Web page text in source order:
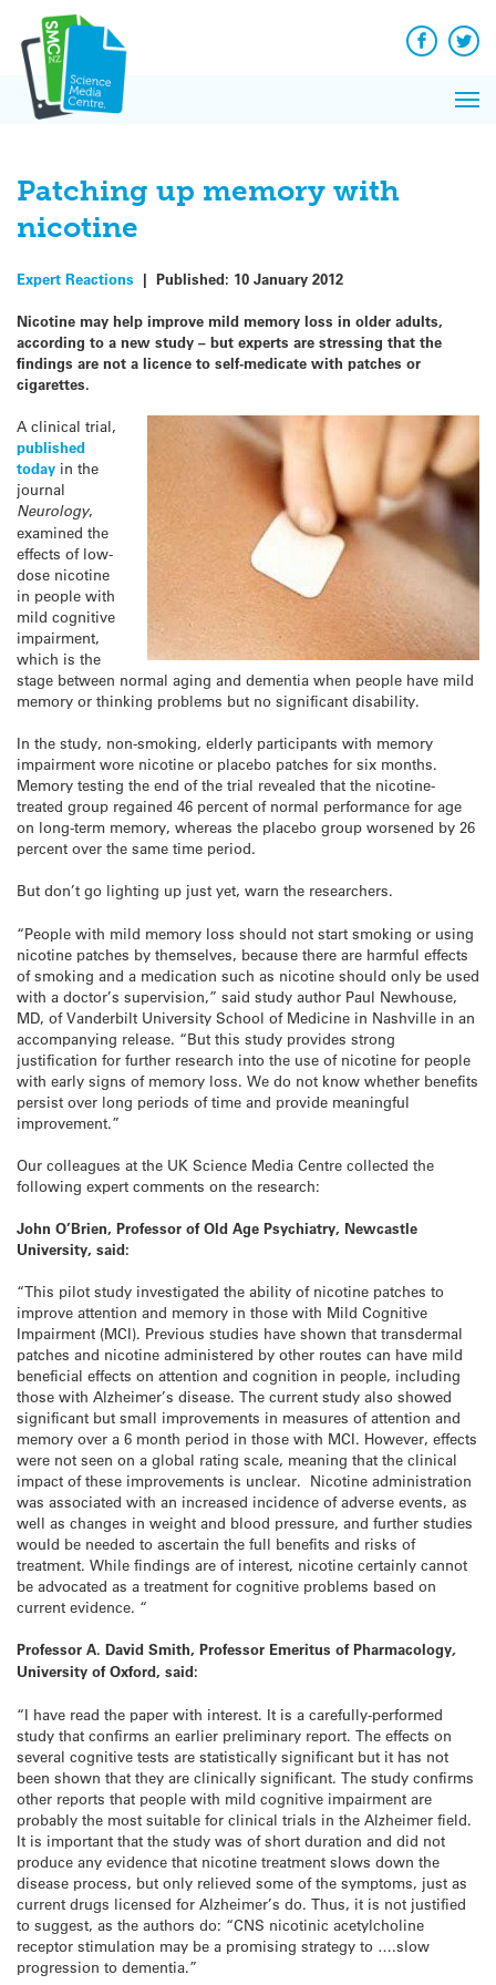
content
Facebook
Patching up memory with
nicotine
Expert Reactions | Published: 10 January 2012
Nicotine may help improve mild memory loss in older adults,
according to a new study – but experts are stressing that the
findings are not a licence to self-medicate with patches or
cigarettes.
A clinical trial,
published
today in the
journal
Neurology,
examined the
effects of low-
dose nicotine
in people with
mild cognitive
impairment,
which is the
stage between normal aging and dementia when people have mild
memory or thinking problems but no significant disability.
In the study, non-smoking, elderly participants with memory
impairment wore nicotine or placebo patches for six months.
Memory testing the end of the trial revealed that the nicotine-
treated group regained 46 percent of normal performance for age
on long-term memory, whereas the placebo group worsened by 26
percent over the same time period.
But don’t go lighting up just yet, warn the researchers.
“People with mild memory loss should not start smoking or using
nicotine patches by themselves, because there are harmful effects
of smoking and a medication such as nicotine should only be used
with a doctor’s supervision,” said study author Paul Newhouse,
MD, of Vanderbilt University School of Medicine in Nashville in an
accompanying release. “But this study provides strong
justification for further research into the use of nicotine for people
with early signs of memory loss. We do not know whether benefits
persist over long periods of time and provide meaningful
improvement.”
Our colleagues at the UK Science Media Centre collected the
following expert comments on the research:
John O’Brien, Professor of Old Age Psychiatry, Newcastle
University, said:
“This pilot study investigated the ability of nicotine patches to
improve attention and memory in those with Mild Cognitive
Impairment (MCI). Previous studies have shown that transdermal
patches and nicotine administered by other routes can have mild
beneficial effects on attention and cognition in people, including
those with Alzheimer’s disease. The current study also showed
significant but small improvements in measures of attention and
memory over a 6 month period in those with MCI. However, effects
were not seen on a global rating scale, meaning that the clinical
impact of these improvements is unclear. Nicotine administration
was associated with an increased incidence of adverse events, as
well as changes in weight and blood pressure, and further studies
would be needed to ascertain the full benefits and risks of
treatment. While findings are of interest, nicotine certainly cannot
be advocated as a treatment for cognitive problems based on
current evidence. “
Professor A. David Smith, Professor Emeritus of Pharmacology,
University of Oxford, said:
“I have read the paper with interest. It is a carefully-performed
study that confirms an earlier preliminary report. The effects on
several cognitive tests are statistically significant but it has not
been shown that they are clinically significant. The study confirms
other reports that people with mild cognitive impairment are
probably the most suitable for clinical trials in the Alzheimer field.
It is important that the study was of short duration and did not
produce any evidence that nicotine treatment slows down the
disease process, but only relieved some of the symptoms, just as
current drugs licensed for Alzheimer’s do. Thus, it is not justified
to suggest, as the authors do: “CNS nicotinic acetylcholine
receptor stimulation may be a promising strategy to ….slow
progression to dementia.”
News